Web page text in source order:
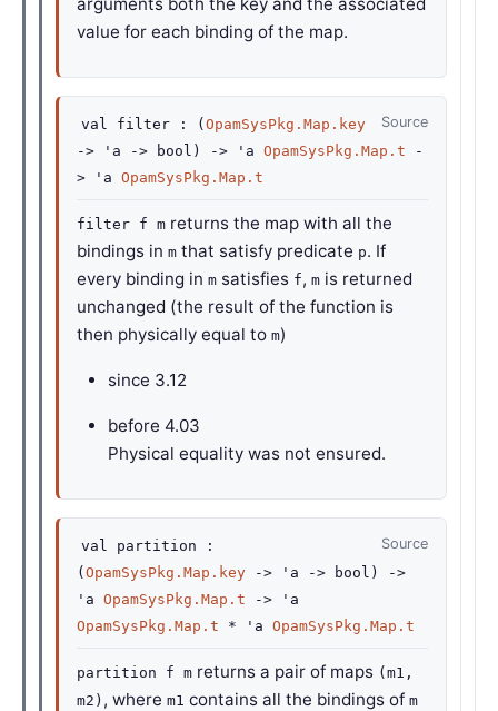
value for each binding of the map.
Source
val filter : ( OpamSysPkg.Map.key
->
'a -> bool) -> 'a OpamSysPkg.Map.t
-
>
'a OpamSysPkg.Map.t
filter f m returns the map with all the
bindings in m that satisfy predicate p. If
every binding in m satisfies f, m is returned
unchanged (the result of the function is
then physically equal to m)
since 3.12
before 4.03
Physical equality was not ensured.
Source
val partition :
( OpamSysPkg.Map.key -> 'a -> bool)
->
'a OpamSysPkg.Map.t ->
'a
OpamSysPkg.Map.t * 'a OpamSysPkg.Map.t
partition f m returns a pair of maps (m1,
m2) , where m1 contains all the bindings of m